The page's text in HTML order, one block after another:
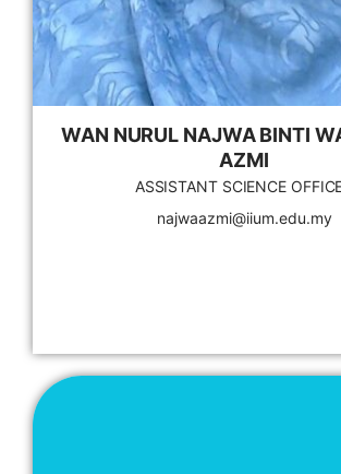
WAN NURUL NAJWA BINTI
AZMI
ASSISTANT SCIENCE
najwaazmi@iium.edu.my